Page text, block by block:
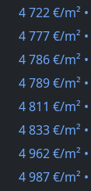
4 722 €/m² •
4 777 €/m² •
4 786 €/m² •
4 789 €/m² •
4 811 €/m² •
4 833 €/m² •
4 962 €/m² •
4 987 €/m² •